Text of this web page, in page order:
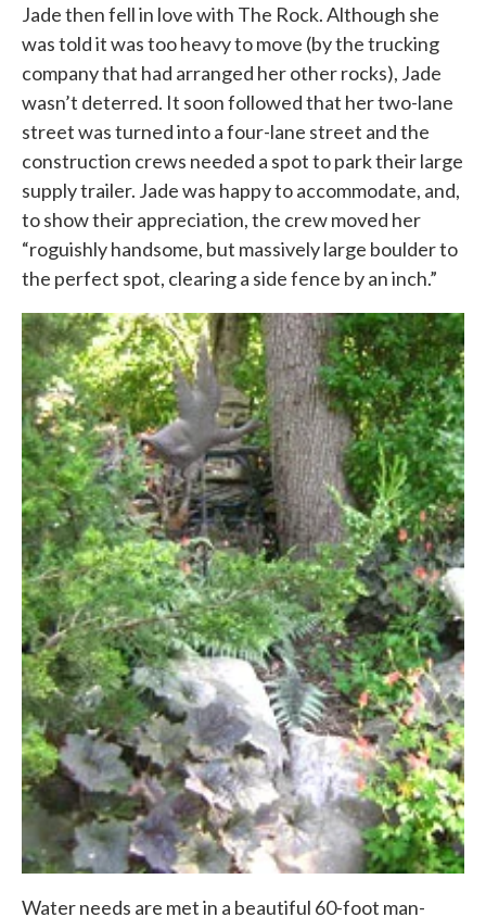
Jade then fell in love with The Rock. Although she
was told it was too heavy to move (by the trucking
company that had arranged her other rocks), Jade
wasn’t deterred. It soon followed that her two-lane
street was turned into a four-lane street and the
construction crews needed a spot to park their large
supply trailer. Jade was happy to accommodate, and,
to show their appreciation, the crew moved her
“roguishly handsome, but massively large boulder to
the perfect spot, clearing a side fence by an inch.”
Water needs are met in a beautiful 60-foot man-